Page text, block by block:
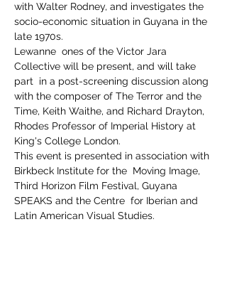
with Walter Rodney, and investigates the
socio-economic situation in Guyana in the
late 1970s.
Lewanne  ones of the Victor Jara
Collective will be present, and will take
part  in a post-screening discussion along
with the composer of The Terror and the
Time, Keith Waithe, and Richard Drayton,
Rhodes Professor of Imperial History at
King's College London.
This event is presented in association with
Birkbeck Institute for the  Moving Image,
Third Horizon Film Festival, Guyana
SPEAKS and the Centre  for Iberian and
Latin American Visual Studies.